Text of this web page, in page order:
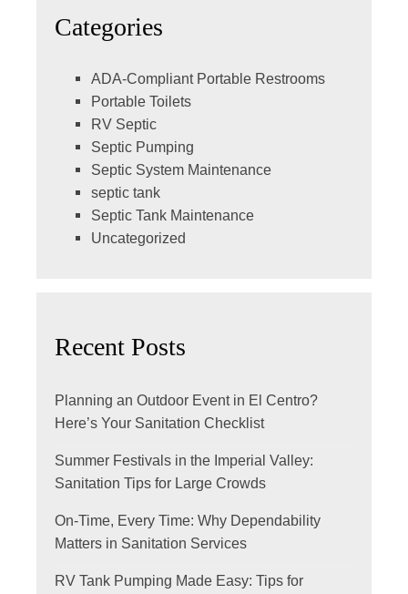
Categories
ADA-Compliant Portable Restrooms
Portable Toilets
RV Septic
Septic Pumping
Septic System Maintenance
septic tank
Septic Tank Maintenance
Uncategorized
Recent Posts
Planning an Outdoor Event in El Centro?
Here’s Your Sanitation Checklist
Summer Festivals in the Imperial Valley:
Sanitation Tips for Large Crowds
On-Time, Every Time: Why Dependability
Matters in Sanitation Services
RV Tank Pumping Made Easy: Tips for